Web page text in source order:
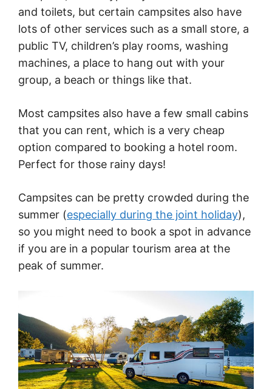
and toilets, but certain campsites also have
lots of other services such as a small store, a
public TV, children’s play rooms, washing
machines, a place to hang out with your
group, a beach or things like that.
Most campsites also have a few small cabins
that you can rent, which is a very cheap
option compared to booking a hotel room.
Perfect for those rainy days!
Campsites can be pretty crowded during the
summer (especially during the joint holiday),
so you might need to book a spot in advance
if you are in a popular tourism area at the
peak of summer.